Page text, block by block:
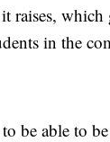
raises, which
in the
to be able to